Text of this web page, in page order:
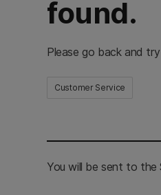
found.
Please go back and
Customer Service
You will be sent to the